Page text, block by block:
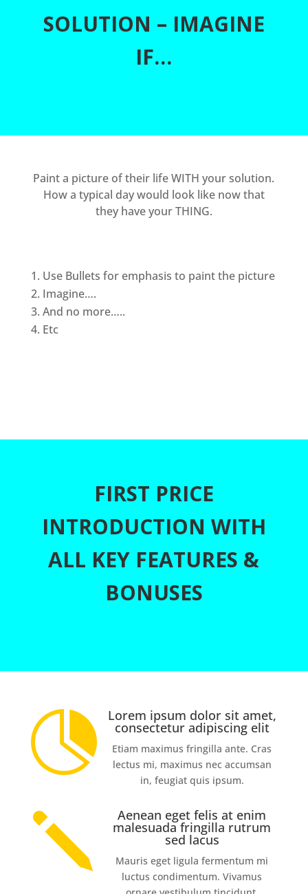
SOLUTION – IMAGINE
IF…
Paint a picture of their life WITH your solution.
How a typical day would look like now that
they have your THING.
Use Bullets for emphasis to paint the picture
Imagine….
And no more…..
Etc
FIRST PRICE
INTRODUCTION WITH
ALL KEY FEATURES &
BONUSES
 Lorem ipsum dolor sit amet,
consectetur adipiscing elit
Etiam maximus fringilla ante. Cras
lectus mi, maximus nec accumsan
in, feugiat quis ipsum.
j Aenean eget felis at enim
malesuada fringilla rutrum
sed lacus
Mauris eget ligula fermentum mi
luctus condimentum. Vivamus